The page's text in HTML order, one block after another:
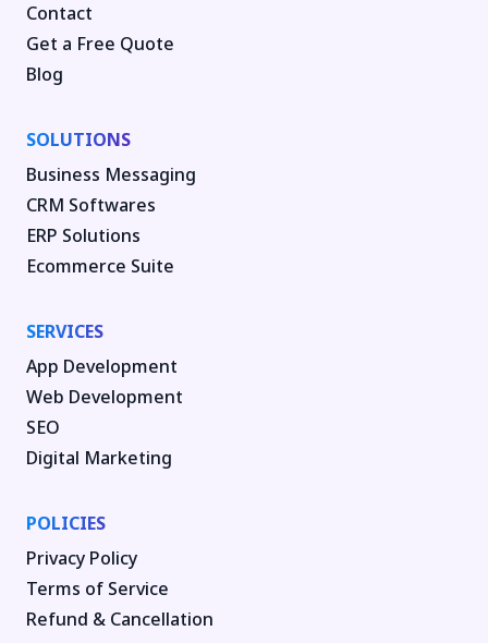
Contact
Get a Free Quote
Blog
SOLUTIONS
Business Messaging
CRM Softwares
ERP Solutions
Ecommerce Suite
SERVICES
App Development
Web Development
SEO
Digital Marketing
POLICIES
Privacy Policy
Terms of Service
Refund & Cancellation